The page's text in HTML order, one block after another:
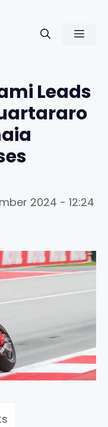
Leads
2024 - 12:24